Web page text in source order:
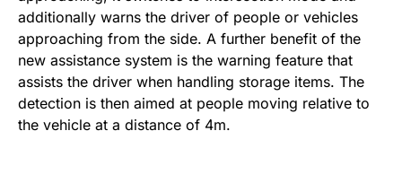
additionally warns the driver of people or vehicles
approaching from the side. A further benefit of the
new assistance system is the warning feature that
assists the driver when handling storage items. The
detection is then aimed at people moving relative to
the vehicle at a distance of 4m.